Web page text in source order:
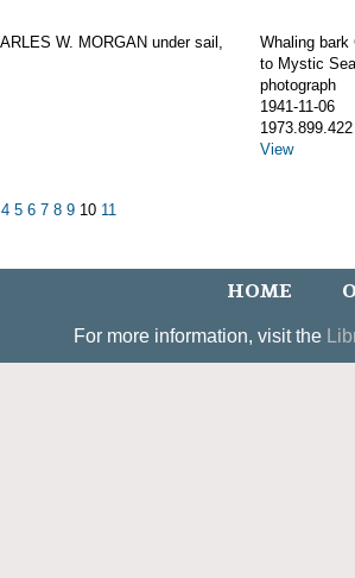
W. MORGAN under sail,
Whaling bark
to Mystic
photograph
1941-11-06
1973.899.422
View
4 5 6 7 8 9 10 11
HOME
For more information, visit the